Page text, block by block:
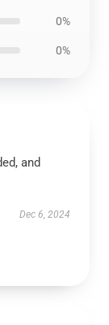
0%
0%
and
Dec 6, 2024